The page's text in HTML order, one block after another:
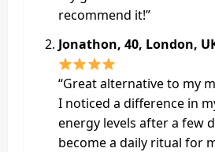
recommend it!”
Jonathon, 40, London,
“Great alternative to my
I noticed a difference in
energy levels after a few
become a daily ritual for